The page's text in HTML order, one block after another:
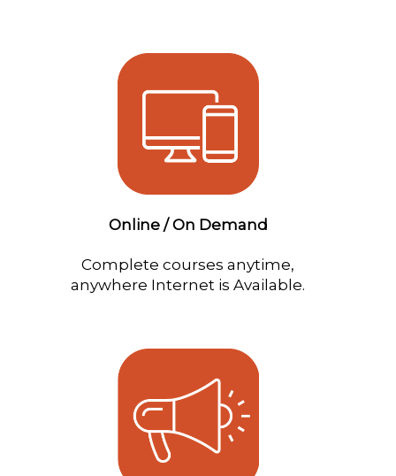
Online / On Demand
Complete courses anytime,
anywhere Internet is Available.